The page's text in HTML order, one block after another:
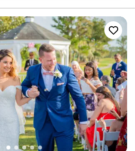
in total relaxation. Our staff are eager
stress-free as possible. In pursuit of
comprehensive “all-inclusive”
every detail. Sit down with one of our
while we customize your
the night away
options
drawn to more unconventional
you invite your friends, make sure
at the time you give them so
much earlier than the time you show
will wait outside until the seating
the venue) This is the place to have